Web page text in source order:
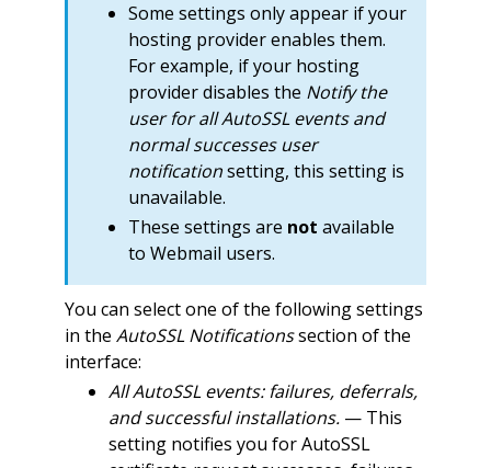
Some settings only appear if your
hosting provider enables them.
For example, if your hosting
provider disables the Notify the
user for all AutoSSL events and
normal successes user
notificationsetting, this setting is
unavailable.
These settings are not available
to Webmail users.
You can select one of the following settings
in the AutoSSL Notificationssection of the
interface:
All AutoSSL events: failures, deferrals,
and successful installations.— This
setting notifies you for AutoSSL